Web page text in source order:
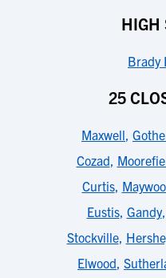
HIGH
Brady
25
Maxwell,
Cozad,
Curtis,
Eustis, Gandy,
Stockville,
Elwood,